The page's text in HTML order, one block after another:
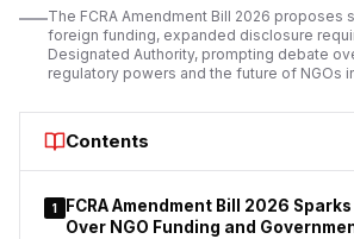
The FCRA Amendment Bill 2026 proposes
foreign funding, expanded disclosure
Designated Authority, prompting debate
regulatory powers and the future of NGOs
Contents
1
FCRA Amendment Bill 2026
Over NGO Funding and